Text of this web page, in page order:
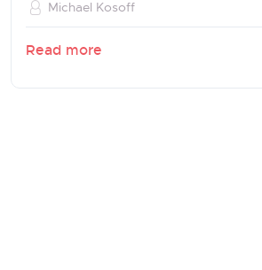
Michael Kosoff
Read more